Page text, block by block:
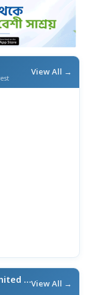
View All →
More From Hamdard Laboretories Limited
/ এই ব্র্যান্ডের আরও পণ্য
View All →